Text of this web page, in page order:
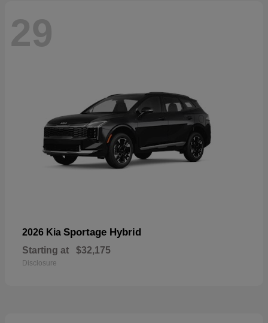
29
2026 Kia Sportage Hybrid
Starting at $32,175
Disclosure